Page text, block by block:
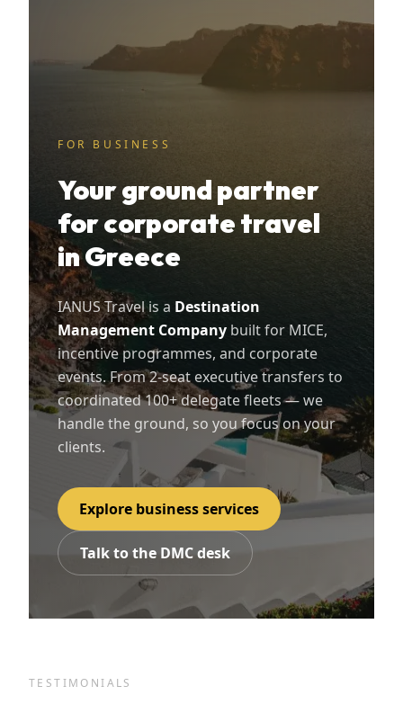
FOR BUSINESS
Your ground partner
for corporate travel
in Greece
IANUS Travel is a Destination
Management Company built for MICE,
incentive programmes, and corporate
events. From 2-seat executive transfers to
coordinated 100+ delegate fleets — we
handle the ground, so you focus on your
clients.
Explore business services
Talk to the DMC desk
TESTIMONIALS